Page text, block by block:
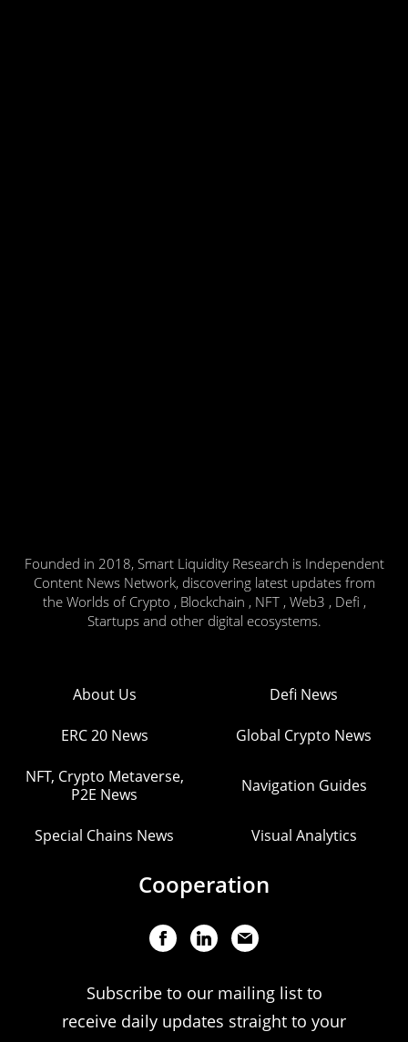
Founded in 2018, Smart Liquidity Research is Independent
Content News Network, discovering latest updates from
the Worlds of Crypto , Blockchain , NFT , Web3 , Defi ,
Startups and other digital ecosystems.
About Us Defi News
ERC 20 News Global Crypto News
NFT, Crypto Metaverse,
P2E News
Navigation Guides
Special Chains News Visual Analytics
Cooperation
Subscribe to our mailing list to
receive daily updates straight to your